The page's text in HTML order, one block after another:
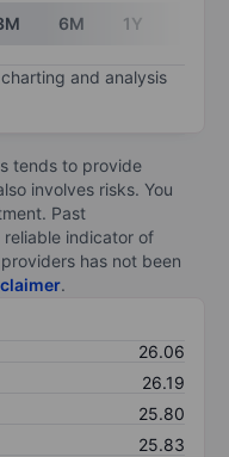
6M 1Y
and analysis
tends to provide
involves risks. You
Past
indicator of
has not been
.
26.06
26.19
25.80
25.83